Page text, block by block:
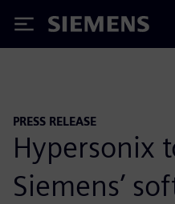
Siemens
PRESS RELEASE
Hypersonix
Siemens’